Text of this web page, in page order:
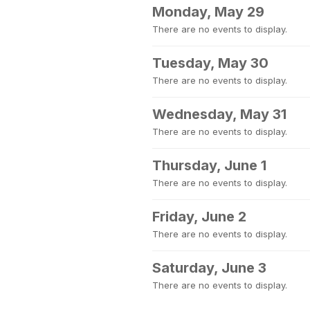
Monday, May 29
There are no events to display.
Tuesday, May 30
There are no events to display.
Wednesday, May 31
There are no events to display.
Thursday, June 1
There are no events to display.
Friday, June 2
There are no events to display.
Saturday, June 3
There are no events to display.